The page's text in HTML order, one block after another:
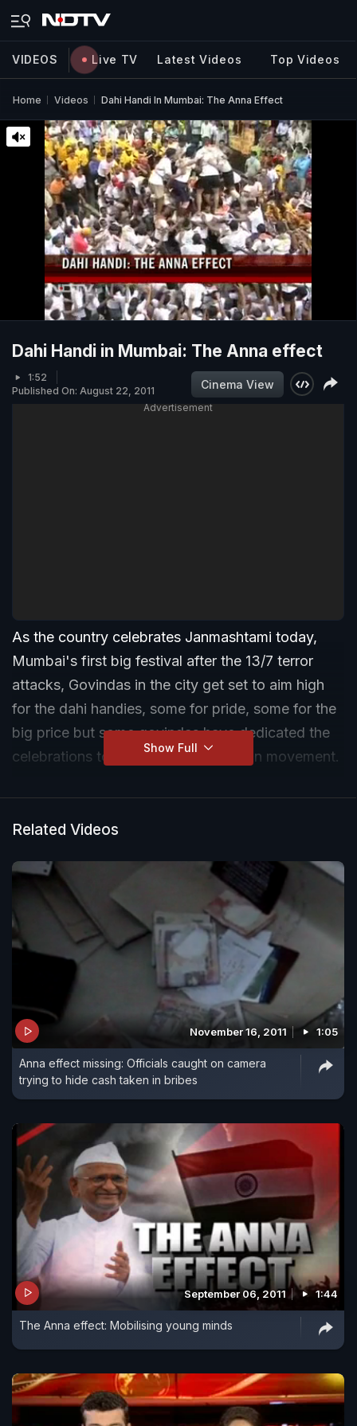
VIDEOS Live TV Latest Videos Top Videos
Home Videos Dahi Handi In Mumbai: The Anna Effect
Dahi Handi in Mumbai: The Anna effect
1:52
Published On: August 22, 2011
Cinema View
Advertisement
As the country celebrates Janmashtami today,
Mumbai's first big festival after the 13/7 terror
attacks, Govindas in the city get set to aim high
for the dahi handies, some for pride, some for the
big price but some govindas have dedicated the
celebrations to Anna's anti-corruption movement.
Show Full
Related Videos
November 16, 2011 1:05
Anna effect missing: Officials caught on camera
trying to hide cash taken in bribes
September 06, 2011 1:44
The Anna effect: Mobilising young minds